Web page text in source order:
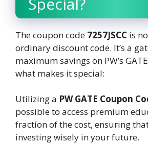
The coupon code 7257JSCC is
ordinary discount code. It’s a
maximum savings on PW’s
what makes it special:
Utilizing a PW GATE Coupon
possible to access premium
fraction of the cost, ensuring
investing wisely in your future.